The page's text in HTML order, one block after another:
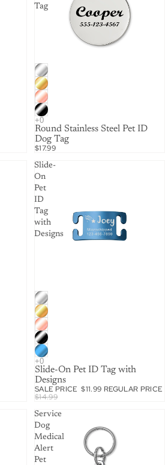
Tag
Round Stainless Steel Pet ID
Dog Tag
$17.99
Slide-
On
Pet
ID
Tag
with
Designs
SALE
Slide-On Pet ID Tag with
Designs
SALE PRICE $11.99 REGULAR PRICE
$14.99
Service
Dog
Medical
Alert
Pet